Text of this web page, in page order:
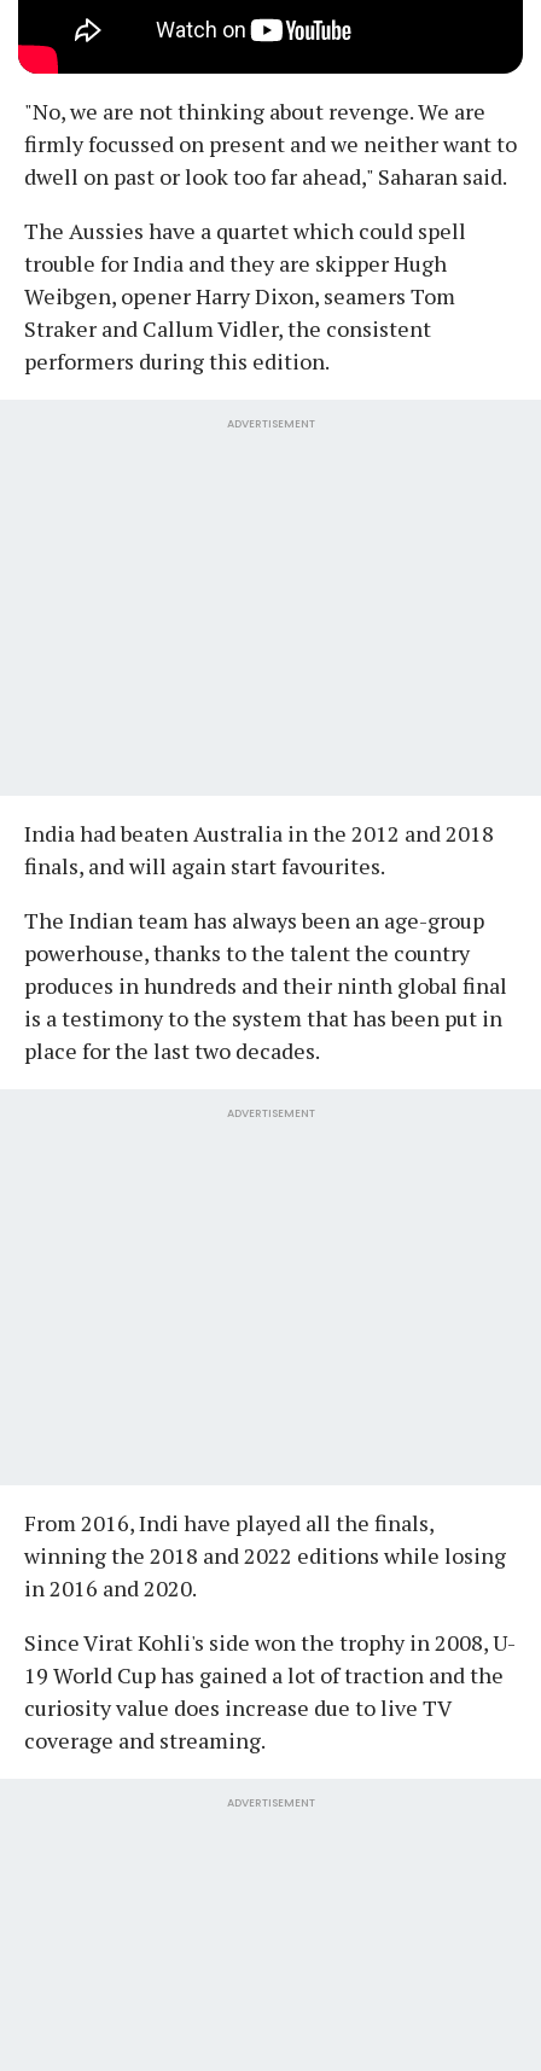
"No, we are not thinking about revenge. We are
firmly focussed on present and we neither want to
dwell on past or look too far ahead," Saharan said.
The Aussies have a quartet which could spell
trouble for India and they are skipper Hugh
Weibgen, opener Harry Dixon, seamers Tom
Straker and Callum Vidler, the consistent
performers during this edition.
ADVERTISEMENT
India had beaten Australia in the 2012 and 2018
finals, and will again start favourites.
The Indian team has always been an age-group
powerhouse, thanks to the talent the country
produces in hundreds and their ninth global final
is a testimony to the system that has been put in
place for the last two decades.
ADVERTISEMENT
From 2016, Indi have played all the finals,
winning the 2018 and 2022 editions while losing
in 2016 and 2020.
Since Virat Kohli's side won the trophy in 2008, U-
19 World Cup has gained a lot of traction and the
curiosity value does increase due to live TV
coverage and streaming.
ADVERTISEMENT